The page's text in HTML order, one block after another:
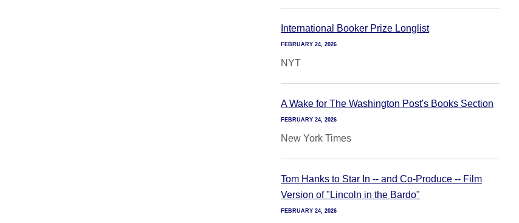
International Booker Prize Longlist
FEBRUARY 24, 2026
NYT
A Wake for The Washington Post's Books Section
FEBRUARY 24, 2026
New York Times
Tom Hanks to Star In -- and Co-Produce -- Film
Version of "Lincoln in the Bardo"
FEBRUARY 24, 2026